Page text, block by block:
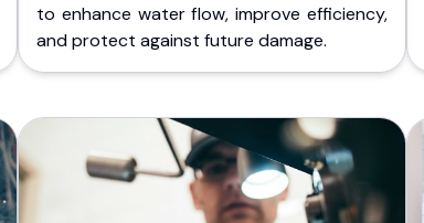
to enhance water flow, improve efficiency,
and protect against future damage.